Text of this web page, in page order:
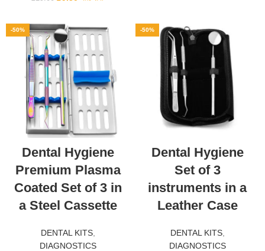
-50%
Dental Hygiene
Premium Plasma
Coated Set of 3 in
a Steel Cassette
DENTAL KITS,
DIAGNOSTICS
-50%
Dental Hygiene
Set of 3
instruments in a
Leather Case
DENTAL KITS,
DIAGNOSTICS